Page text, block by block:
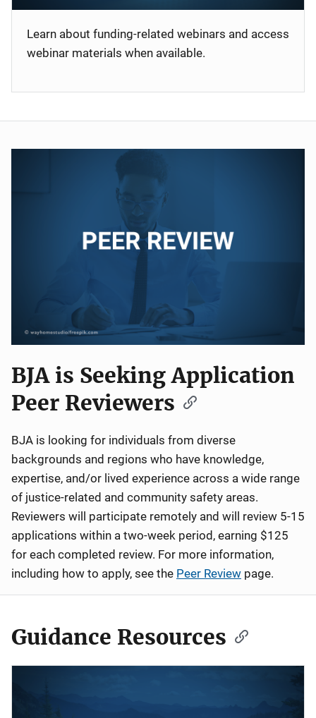
Learn about funding-related webinars and access
webinar materials when available.
BJA is Seeking Application
Peer Reviewers
BJA is looking for individuals from diverse
backgrounds and regions who have knowledge,
expertise, and/or lived experience across a wide range
of justice-related and community safety areas.
Reviewers will participate remotely and will review 5-15
applications within a two-week period, earning $125
for each completed review. For more information,
including how to apply, see the Peer Review page.
Guidance Resources